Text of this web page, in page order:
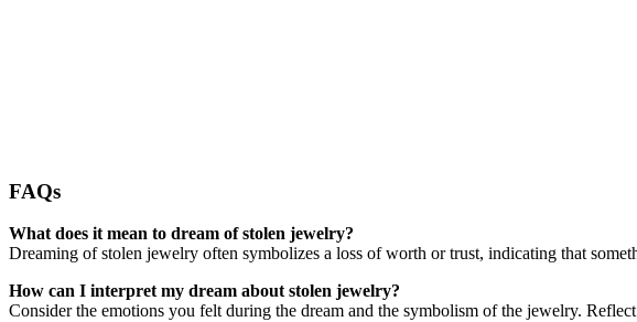
FAQs
What does it mean to dream of stolen jewelry?
Dreaming of stolen jewelry often symbolizes a loss of worth or trust, indicating that
How can I interpret my dream about stolen jewelry?
Consider the emotions you felt during the dream and the symbolism of the jewelry.